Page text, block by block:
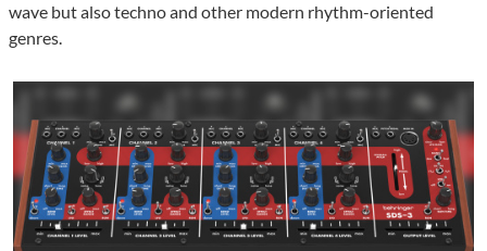
wave but also techno and other modern rhythm-oriented
genres.